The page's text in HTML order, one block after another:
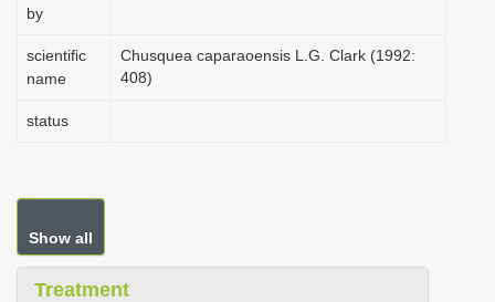
by
scientific
name
Chusquea caparaoensis L.G. Clark (1992:
408)
status
Show all
Treatment